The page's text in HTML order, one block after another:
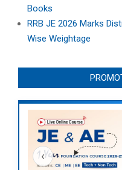
Books
RRB JE 2026 Marks
Wise Weightage
‹